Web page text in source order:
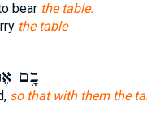
bear the table.
the table
בָ֖ם
so that with them the